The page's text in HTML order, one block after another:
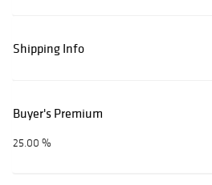
Shipping Info
Buyer's Premium
25.00 %